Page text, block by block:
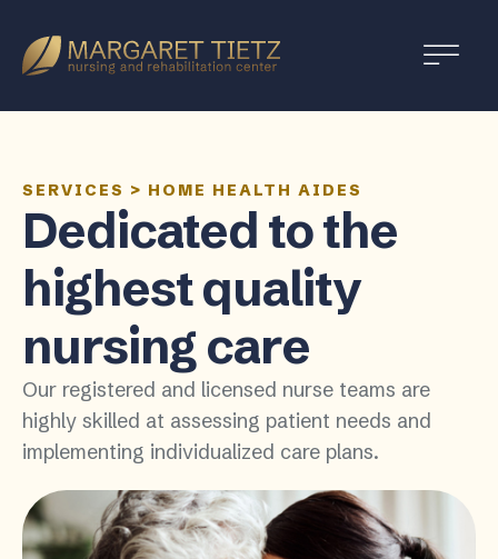
Margaret
Nursing
SERVICES > HOME HEALTH AIDES
Dedicated to the
highest quality
nursing care
Our registered and licensed nurse teams are
highly skilled at assessing patient needs and
implementing individualized care plans.